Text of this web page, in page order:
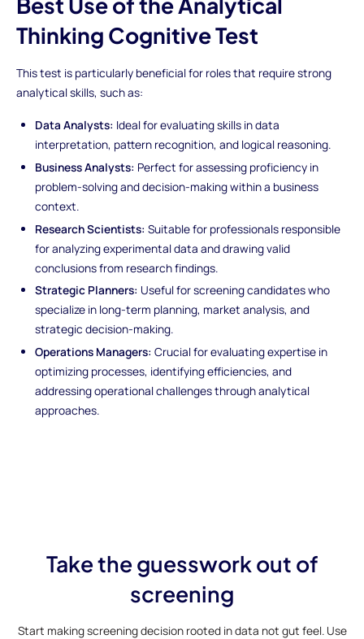
Thinking Cognitive Test
This test is particularly beneficial for roles that require strong
analytical skills, such as:
Data Analysts: Ideal for evaluating skills in data
interpretation, pattern recognition, and logical reasoning.
Business Analysts: Perfect for assessing proficiency in
problem-solving and decision-making within a business
context.
Research Scientists: Suitable for professionals responsible
for analyzing experimental data and drawing valid
conclusions from research findings.
Strategic Planners: Useful for screening candidates who
specialize in long-term planning, market analysis, and
strategic decision-making.
Operations Managers: Crucial for evaluating expertise in
optimizing processes, identifying efficiencies, and
addressing operational challenges through analytical
approaches.
Take the guesswork out of
screening
Start making screening decision rooted in data not gut feel. Use